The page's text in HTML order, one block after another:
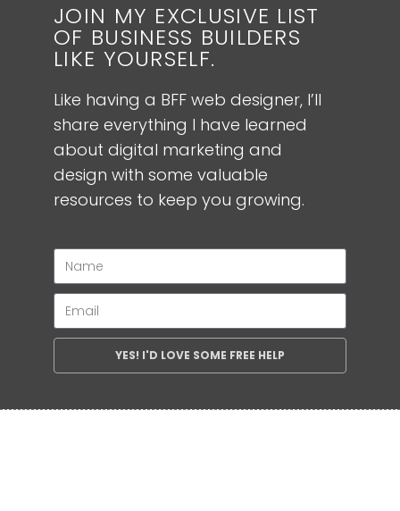
JOIN MY EXCLUSIVE LIST
OF BUSINESS BUILDERS
LIKE YOURSELF.
Like having a BFF web designer, I’ll
share everything I have learned
about digital marketing and
design with some valuable
resources to keep you growing.
YES! I'D LOVE SOME FREE HELP